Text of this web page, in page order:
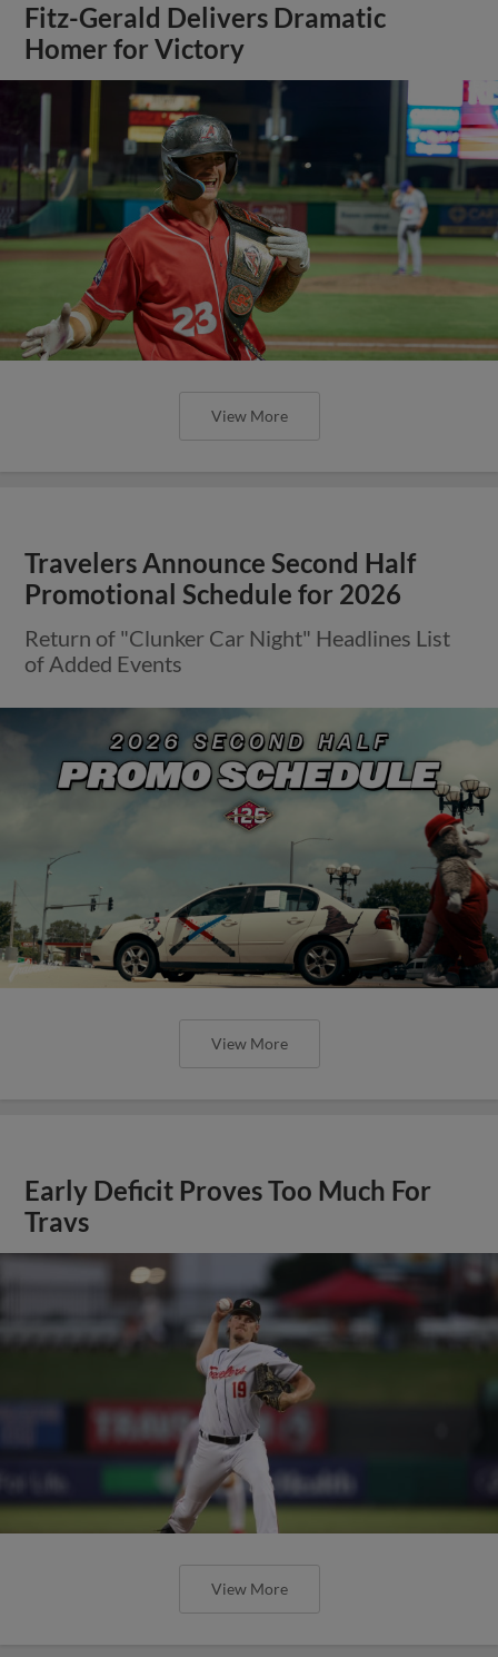
Fitz-Gerald Delivers Dramatic
Homer for Victory
View More
Travelers Announce Second Half
Promotional Schedule for 2026
Return of "Clunker Car Night" Headlines List
of Added Events
View More
Early Deficit Proves Too Much For
Travs
View More